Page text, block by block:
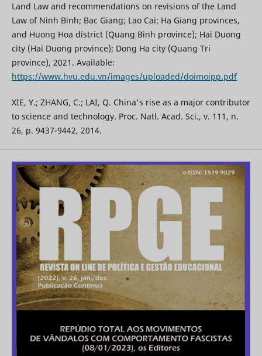
Land Law and recommendations on revisions of the Land
Law of Ninh Binh; Bac Giang; Lao Cai; Ha Giang provinces,
and Huong Hoa district (Quang Binh province); Hai Duong
city (Hai Duong province); Dong Ha city (Quang Tri
province), 2021. Available:
https://www.hvu.edu.vn/images/uploaded/doimoipp.pdf
XIE, Y.; ZHANG, C.; LAI, Q. China's rise as a major contributor
to science and technology. Proc. Natl. Acad. Sci., v. 111, n.
26, p. 9437-9442, 2014.